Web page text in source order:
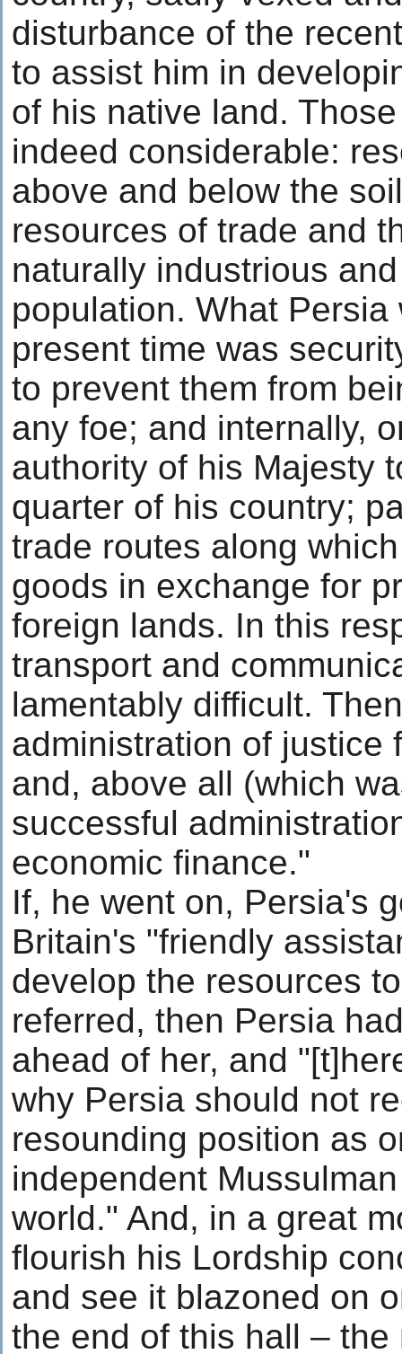
disturbance of the
to assist him in
of his native land.
indeed considerable:
above and below the
resources of trade and
naturally industrious
population. What Persia
present time was
to prevent them from
any foe; and internally,
authority of his Majesty
quarter of his country;
trade routes along
goods in exchange for
foreign lands. In this
transport and
lamentably difficult.
administration of justice
and, above all (which
successful
economic finance."
If, he went on, Persia's
Britain's "friendly
develop the resources
referred, then Persia
ahead of her, and
why Persia should not
resounding position as
independent
world." And, in a great
flourish his Lordship
and see it blazoned on
the end of this hall –